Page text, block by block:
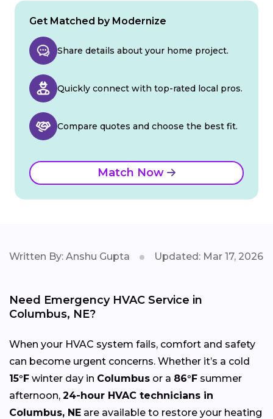
Get Matched by Modernize
Share details about your home project.
Quickly connect with top-rated local pros.
Compare quotes and choose the best fit.
Match Now
Written By: Anshu Gupta Updated: Mar 17, 2026
Need Emergency HVAC Service in
Columbus, NE?
When your HVAC system fails, comfort and safety
can become urgent concerns. Whether it’s a cold
15°F winter day in Columbus or a 86°F summer
afternoon, 24-hour HVAC technicians in
Columbus, NE are available to restore your heating